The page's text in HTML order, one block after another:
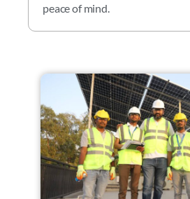
peace of mind.